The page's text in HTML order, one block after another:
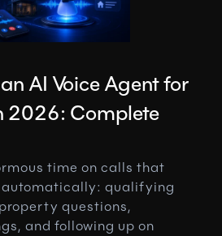
AI Voice Agent for
2026: Complete
time on calls that
automatically: qualifying
questions,
and following up on